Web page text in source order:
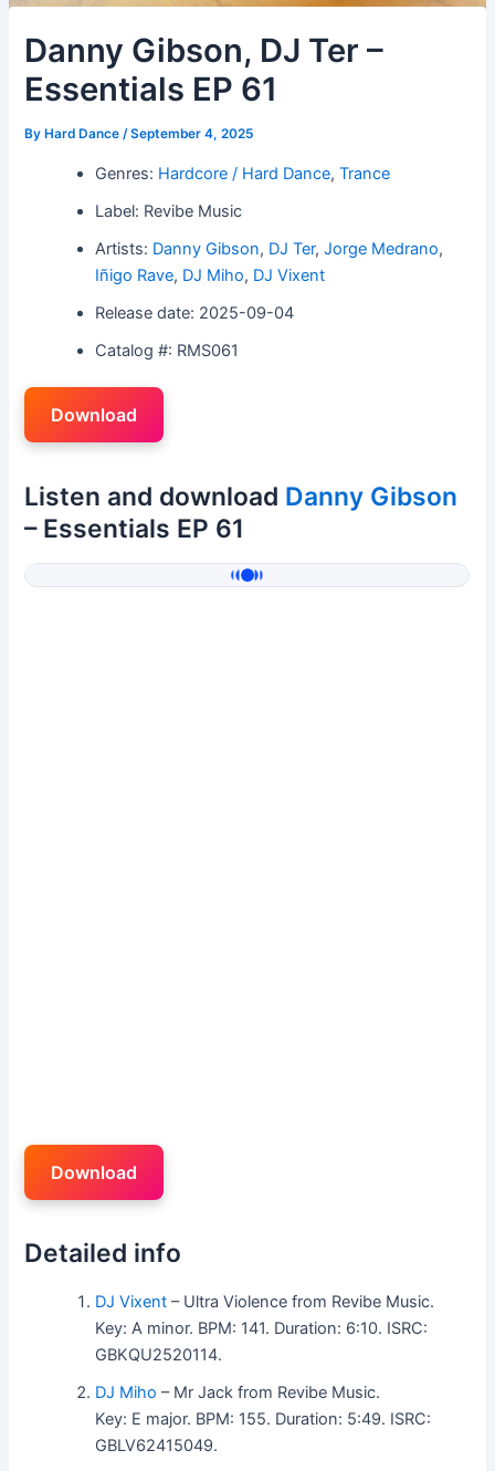
Danny Gibson, DJ Ter –
Essentials EP 61
By Hard Dance/September 4, 2025
Genres: Hardcore / Hard Dance,Trance
Label: Revibe Music
Artists: Danny Gibson, DJ Ter,Jorge Medrano,
Iñigo Rave, DJ Miho, DJ Vixent
Release date: 2025-09-04
Catalog #: RMS061
Download
Listen and download Danny Gibson
– Essentials EP 61
Download
Detailed info
DJ Vixent – Ultra Violence from Revibe Music.
Key: A minor. BPM: 141. Duration: 6:10. ISRC:
GBKQU2520114.
DJ Miho – Mr Jack from Revibe Music.
Key: E major. BPM: 155. Duration: 5:49. ISRC:
GBLV62415049.